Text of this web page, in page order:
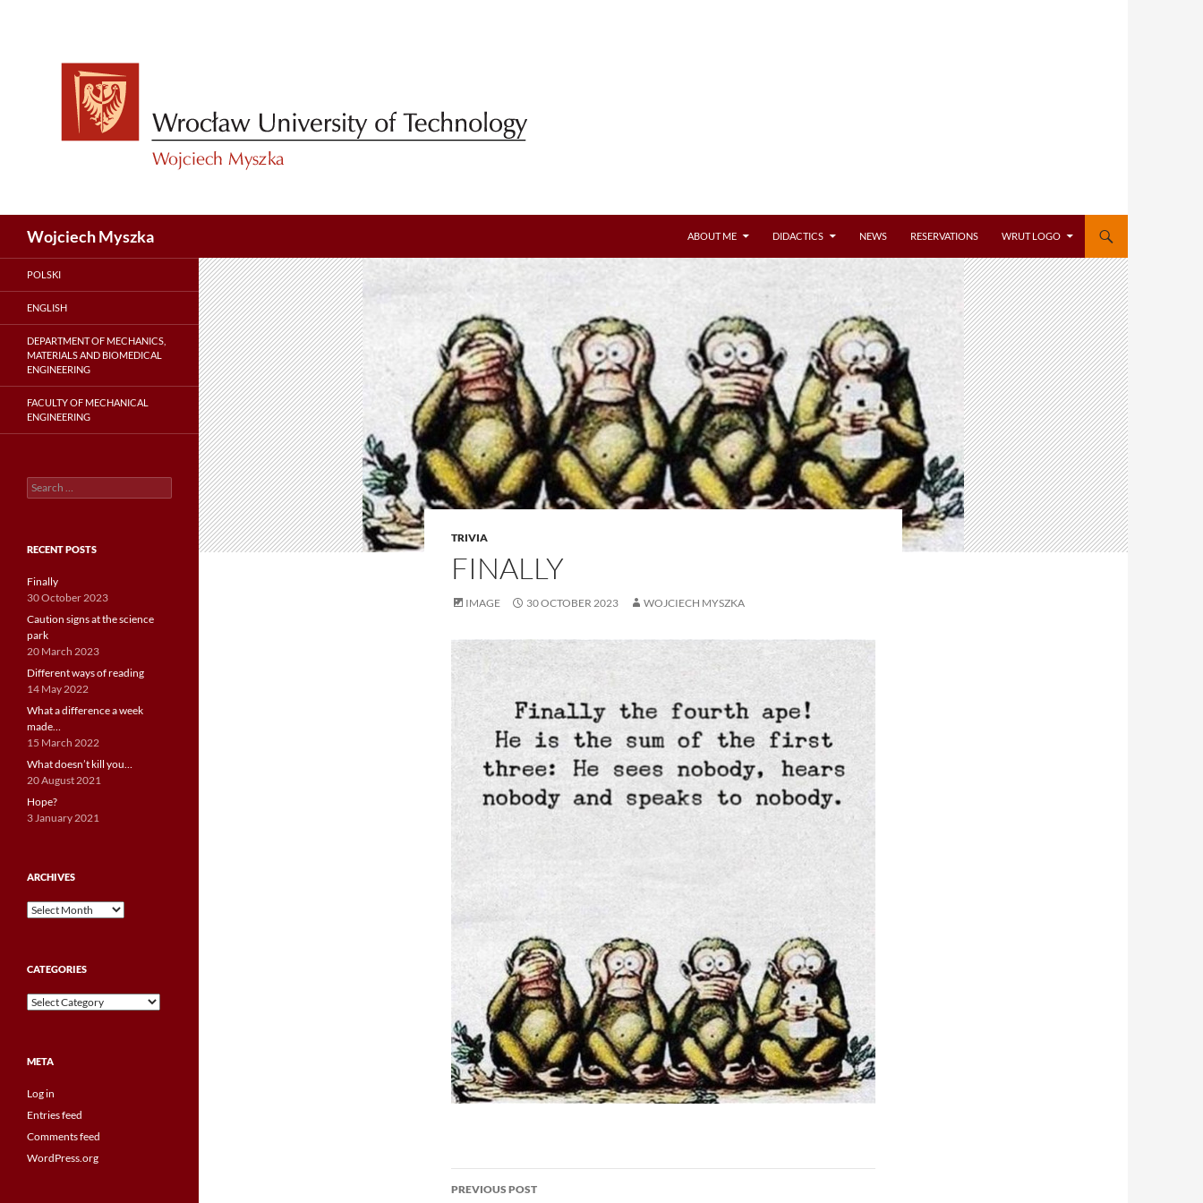
Wojciech Myszka ABOUT ME DIDACTICS NEWS RESERVATIONS WRUT LOGO
TRIVIA
FINALLY
IMAGE 30 OCTOBER 2023 WOJCIECH MYSZKA
Post
PREVIOUS POST
POLSKI
ENGLISH
DEPARTMENT OF MECHANICS,
MATERIALS AND BIOMEDICAL
ENGINEERING
FACULTY OF MECHANICAL
ENGINEERING
Search
for:
RECENT POSTS
Finally
30 October 2023
Caution signs at the science
park
20 March 2023
Different ways of reading
14 May 2022
What a difference a week
made…
15 March 2022
What doesn’t kill you…
20 August 2021
Hope?
3 January 2021
ARCHIVES
Archives
CATEGORIES
Categories
META
Log in
Entries feed
Comments feed
WordPress.org